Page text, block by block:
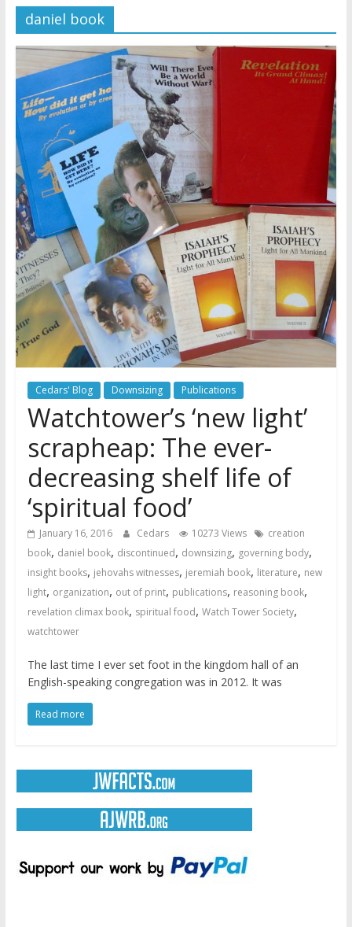
Watchtower Defies Court
Order; Montana Judge Fines
and Sanctions Jehovah’s
Witnesses
Marking – a loving provision?
How do I become
Independent?
daniel book
Cedars' Blog Downsizing Publications
Watchtower’s ‘new light’
scrapheap: The ever-
decreasing shelf life of
‘spiritual food’
January 16, 2016 Cedars 10273 Views
creation
book, daniel book, discontinued, downsizing, governing body,
insight books, jehovahs witnesses, jeremiah book, literature, new
light, organization, out of print, publications, reasoning book,
revelation climax book, spiritual food, Watch Tower Society,
watchtower
The last time I ever set foot in the kingdom hall of an
English-speaking congregation was in 2012. It was
Read more